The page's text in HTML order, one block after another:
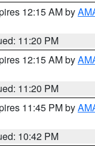
12:15 AM by
11:20 PM
12:15 AM by
11:20 PM
11:45 PM by
10:42 PM